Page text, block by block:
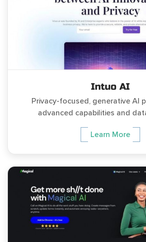
Intuo AI
Privacy-focused, generative AI
advanced capabilities and
Learn More